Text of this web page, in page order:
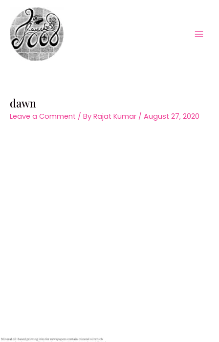
content
dawn
Leave a Comment / By Rajat Kumar / August 27, 2020